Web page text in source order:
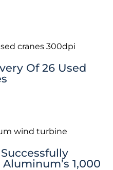
Of 26 Used
1,000